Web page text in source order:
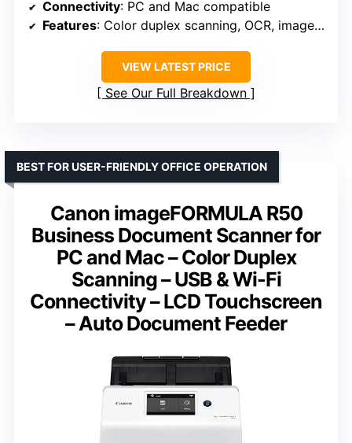
Connectivity: PC and Mac compatible
Features: Color duplex scanning, OCR, image adjustment tools
VIEW LATEST PRICE
See Our Full Breakdown
Canon imageFORMULA R50
Business Document Scanner for
PC and Mac – Color Duplex
Scanning – USB & Wi-Fi
Connectivity – LCD Touchscreen
– Auto Document Feeder
BEST FOR USER-FRIENDLY OFFICE OPERATION